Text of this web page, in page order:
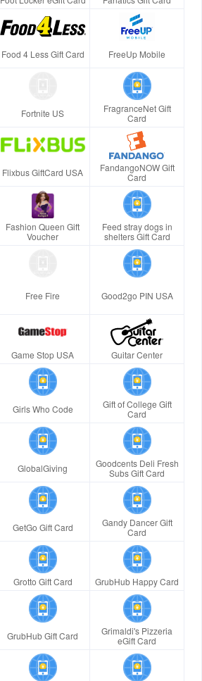
Food 4 Less Gift Card FreeUp Mobile
Fortnite US
FragranceNet Gift
Card
Flixbus GiftCard USA
FandangoNOW Gift
Card
Fashion Queen Gift
Voucher
Feed stray dogs in
shelters Gift Card
Free Fire Good2go PIN USA
Game Stop USA Guitar Center
Girls Who Code
Gift of College Gift
Card
GlobalGiving
Goodcents Deli Fresh
Subs Gift Card
GetGo Gift Card
Gandy Dancer Gift
Card
Grotto Gift Card GrubHub Happy Card
GrubHub Gift Card
Grimaldi's Pizzeria
eGift Card